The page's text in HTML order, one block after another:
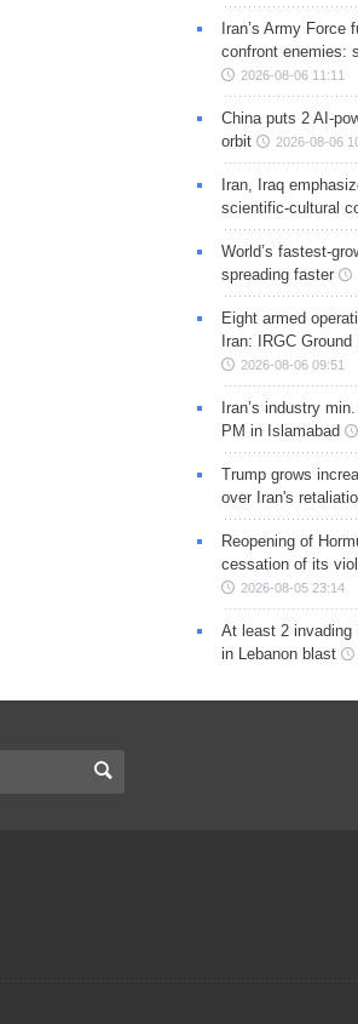
Iran’s Army Force
confront enemies:
2026-08-06 11:11
China puts 2 AI-
orbit
2026-08-06
Iran, Iraq
scientific-cultural
World’s fastest-
spreading faster
Eight armed
Iran: IRGC Ground
2026-08-06 09:51
Iran’s industry
PM in Islamabad
Trump grows
over Iran's
Reopening of
cessation of its
2026-08-05 23:14
At least 2 invading
in Lebanon blast